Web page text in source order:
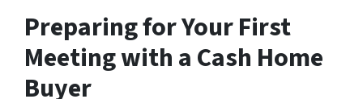
Preparing for Your First
Meeting with a Cash Home
Buyer